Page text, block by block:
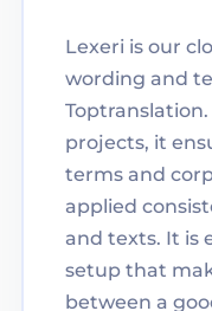
Lexeri is our
wording and
projects, it
terms and
applied
and texts. It is
setup that
between a